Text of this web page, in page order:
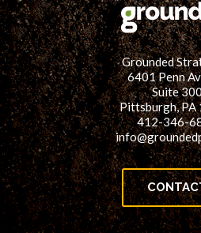
Grounded
6401 Penn
Suite
Pittsburgh, PA
412-346-